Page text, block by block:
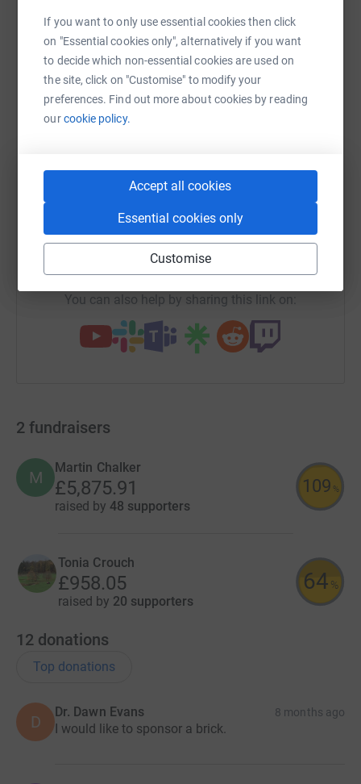
If you want to only use essential cookies then click
on "Essential cookies only", alternatively if you want
to decide which non-essential cookies are used on
the site, click on "Customise" to modify your
preferences. Find out more about cookies by reading
ourcookie policy.
Accept all cookies
Essential cookies only
Customise
Sharing this cause with your network could help
raise up to 5x more in donations. Select a
platform to make it happen:
QR code
https://www.justgiving.com/campaign/
You can also help by sharing this link on:
2 fundraisers
M
Martin Chalker
£5,875.91
raised by 48 supporters
109 %
Tonia Crouch
£958.05
raised by 20 supporters
64 %
12 donations
Top donations
D
Dr. Dawn Evans 8 months ago
I would like to sponsor a brick.